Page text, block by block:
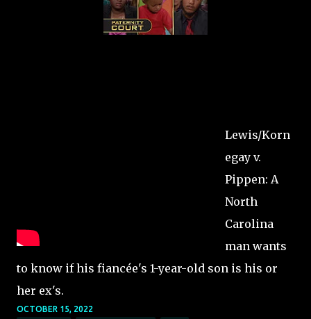
Lewis/Korn
egay v.
Pippen: A
North
Carolina
man wants
to know if his fiancée's 1-year-old son is his or
her ex's.
OCTOBER 15, 2022